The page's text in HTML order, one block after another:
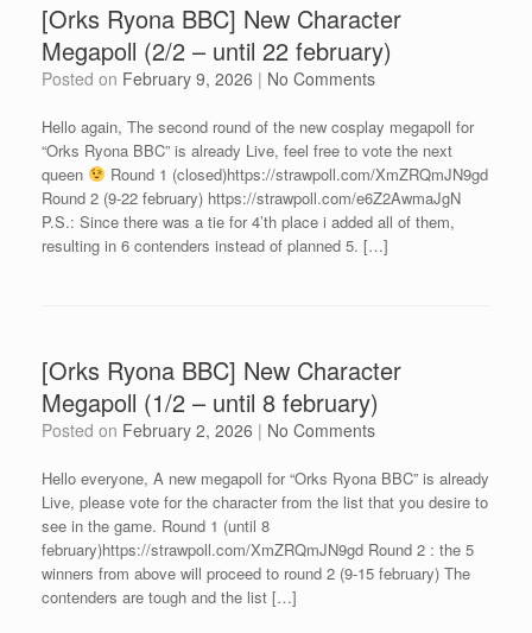
[Orks Ryona BBC] New Character
Megapoll (2/2 – until 22 february)
Posted on February 9, 2026 | No Comments
Hello again, The second round of the new cosplay megapoll for
“Orks Ryona BBC” is already Live, feel free to vote the next
queen
Round 1 (closed)https://strawpoll.com/XmZRQmJN9gd
Round 2 (9-22 february) https://strawpoll.com/e6Z2AwmaJgN
P.S.: Since there was a tie for 4’th place i added all of them,
resulting in 6 contenders instead of planned 5. […]
[Orks Ryona BBC] New Character
Megapoll (1/2 – until 8 february)
Posted on February 2, 2026 | No Comments
Hello everyone, A new megapoll for “Orks Ryona BBC” is already
Live, please vote for the character from the list that you desire to
see in the game. Round 1 (until 8
february)https://strawpoll.com/XmZRQmJN9gd Round 2 : the 5
winners from above will proceed to round 2 (9-15 february) The
contenders are tough and the list […]